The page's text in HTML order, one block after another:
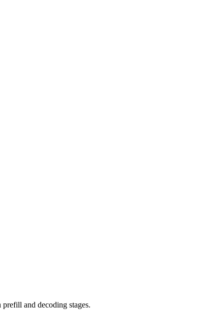
and decoding stages.